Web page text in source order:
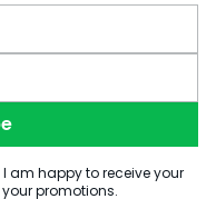
am happy to receive your
promotions.